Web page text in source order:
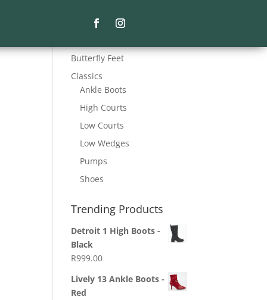
Butterfly Feet
Classics
Ankle Boots
High Courts
Low Courts
Low Wedges
Pumps
Shoes
Trending Products
Detroit 1 High Boots -
Black
R999.00
Lively 13 Ankle Boots -
Red